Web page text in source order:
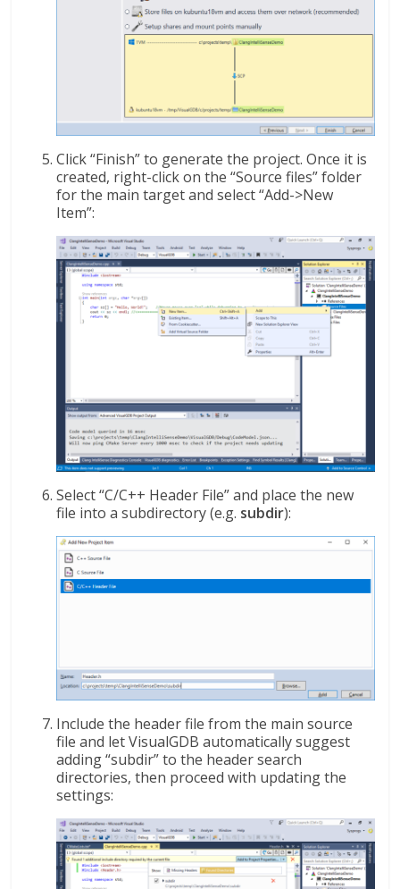
Click “Finish” to generate the project. Once it is
created, right-click on the “Source files” folder
for the main target and select “Add->New
Item”:
Select “C/C++ Header File” and place the new
file into a subdirectory (e.g. subdir):
Include the header file from the main source
file and let VisualGDB automatically suggest
adding “subdir” to the header search
directories, then proceed with updating the
settings: